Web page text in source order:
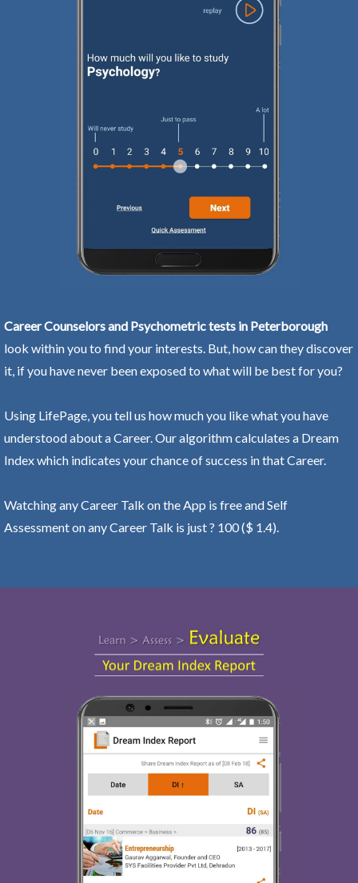
Career Counselors and Psychometric tests in Peterborough
look within you to find your interests. But, how can they discover
it, if you have never been exposed to what will be best for you?
Using LifePage, you tell us how much you like what you have
understood about a Career. Our algorithm calculates a Dream
Index which indicates your chance of success in that Career.
Watching any Career Talk on the App is free and Self
Assessment on any Career Talk is just ? 100 ($ 1.4).